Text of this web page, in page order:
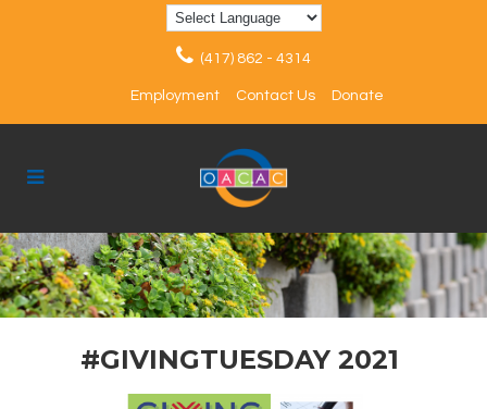
(417) 862 - 4314
Employment Contact Us Donate
#GIVINGTUESDAY 2021